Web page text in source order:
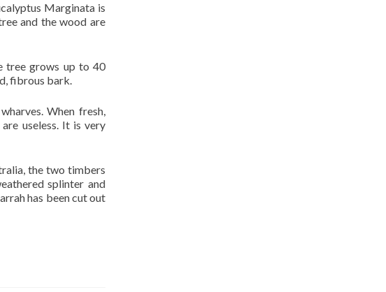
Marginata is
and the wood are
tree grows up to 40
fibrous bark.
When fresh,
useless. It is very
the two timbers
splinter and
has been cut out